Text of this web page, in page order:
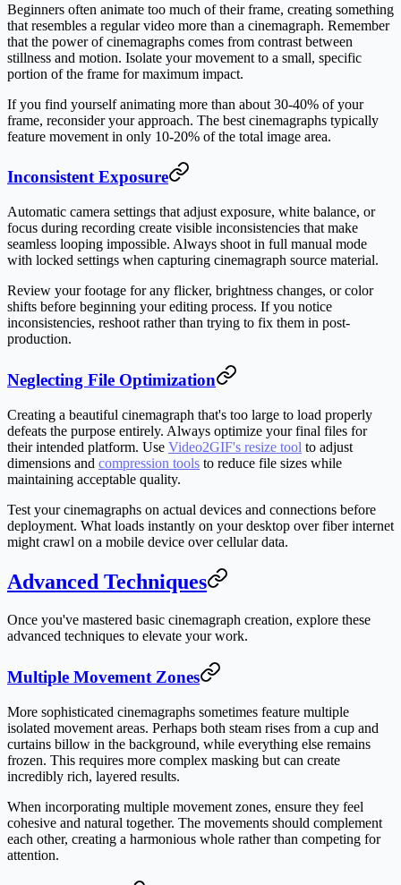
Beginners often animate too much of their frame, creating something
that resembles a regular video more than a cinemagraph. Remember
that the power of cinemagraphs comes from contrast between
stillness and motion. Isolate your movement to a small, specific
portion of the frame for maximum impact.
If you find yourself animating more than about 30-40% of your
frame, reconsider your approach. The best cinemagraphs typically
feature movement in only 10-20% of the total image area.
Inconsistent Exposure
Automatic camera settings that adjust exposure, white balance, or
focus during recording create visible inconsistencies that make
seamless looping impossible. Always shoot in full manual mode
with locked settings when capturing cinemagraph source material.
Review your footage for any flicker, brightness changes, or color
shifts before beginning your editing process. If you notice
inconsistencies, reshoot rather than trying to fix them in post-
production.
Neglecting File Optimization
Creating a beautiful cinemagraph that's too large to load properly
defeats the purpose entirely. Always optimize your final files for
their intended platform. Use Video2GIF's resize tool to adjust
dimensions and compression tools to reduce file sizes while
maintaining acceptable quality.
Test your cinemagraphs on actual devices and connections before
deployment. What loads instantly on your desktop over fiber internet
might crawl on a mobile device over cellular data.
Advanced Techniques
Once you've mastered basic cinemagraph creation, explore these
advanced techniques to elevate your work.
Multiple Movement Zones
More sophisticated cinemagraphs sometimes feature multiple
isolated movement areas. Perhaps both steam rises from a cup and
curtains billow in the background, while everything else remains
frozen. This requires more complex masking but can create
incredibly rich, layered results.
When incorporating multiple movement zones, ensure they feel
cohesive and natural together. The movements should complement
each other, creating a harmonious whole rather than competing for
attention.